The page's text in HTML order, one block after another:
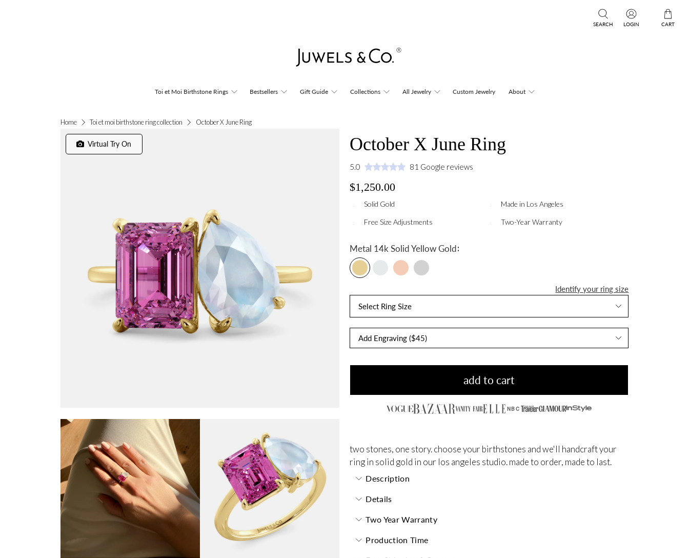
SEARCH LOGIN CART
Toi et Moi Birthstone Rings Bestsellers Gift Guide Collections All Jewelry Custom Jewelry About
Home Toi et moi birthstone ring collection October X June Ring
Virtual Try On October X June Ring
5.0 81 Google reviews
$1,250.00
Solid Gold Made in Los Angeles
Free Size Adjustments Two-Year Warranty
Metal 14k Solid Yellow Gold:
Identify your ring size
Select Ring Size
add to cart
NBC
two stones, one story. choose your birthstones and we'll handcraft your
ring in solid gold in our los angeles studio. made to order, made to last.
Description
Details
Two Year Warranty
Production Time